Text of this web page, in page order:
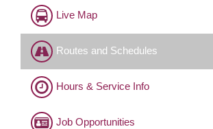
Live Map
Routes and Schedules
Hours & Service Info
Job Opportunities